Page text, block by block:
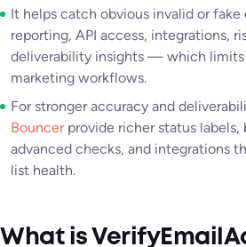
It helps catch obvious invalid or fake
reporting, API access, integrations,
deliverability insights — which limits
marketing workflows.
For stronger accuracy and
Bouncerprovide richer status labels,
advanced checks, and integrations
list health.
What is